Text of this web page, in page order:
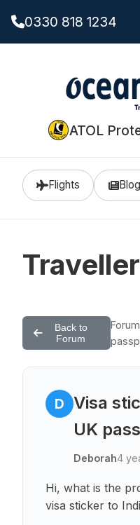
0330 818 1234
ATOL
Flights
Back to
Forum
D Visa
UK
Deborah4
Hi, what is the
visa sticker to